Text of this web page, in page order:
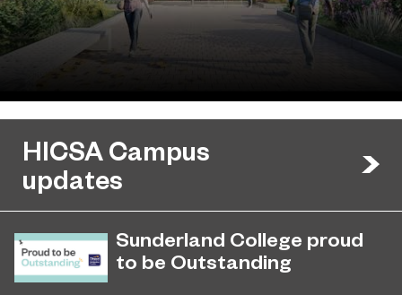
HICSA Campus
updates
Sunderland College proud
to be Outstanding